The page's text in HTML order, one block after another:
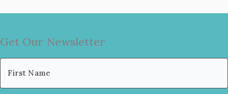
Get Our Newsletter
(Required)